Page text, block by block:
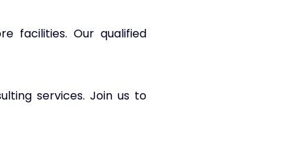
facilities. Our qualified
services. Join us to